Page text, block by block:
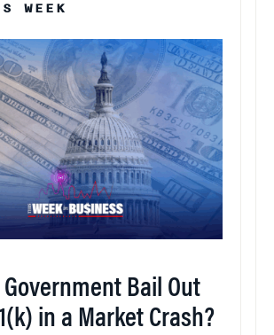
WEEK
Bail Out
in a Market Crash?